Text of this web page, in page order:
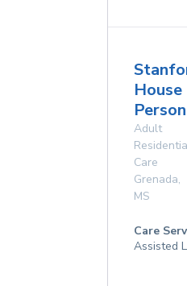
House
Adult
Care
Grenada,
MS
Care
Assisted